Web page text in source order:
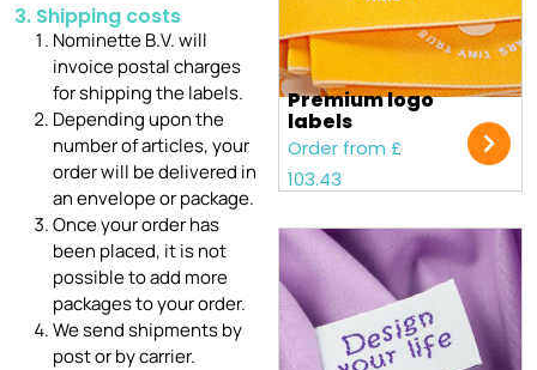
3. Shipping costs
Nominette B.V. will
invoice postal charges
for shipping the labels.
Depending upon the
number of articles, your
order will be delivered in
an envelope or package.
Once your order has
been placed, it is not
possible to add more
packages to your order.
We send shipments by
post or by carrier.
Premium logo
labels
Order from £
103.43